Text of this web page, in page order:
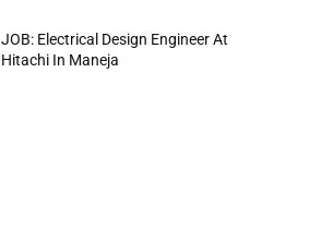
JOB: Electrical Design Engineer At
Hitachi In Maneja